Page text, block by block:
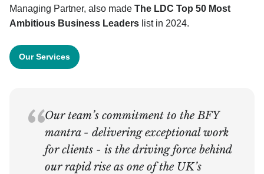
Our team’s commitment to the BFY
mantra - delivering exceptional work
for clients - is the driving force behind
our rapid rise as one of the UK’s
Managing Partner, also made The LDC Top 50 Most
Ambitious Business Leaders list in 2024.
Our Services